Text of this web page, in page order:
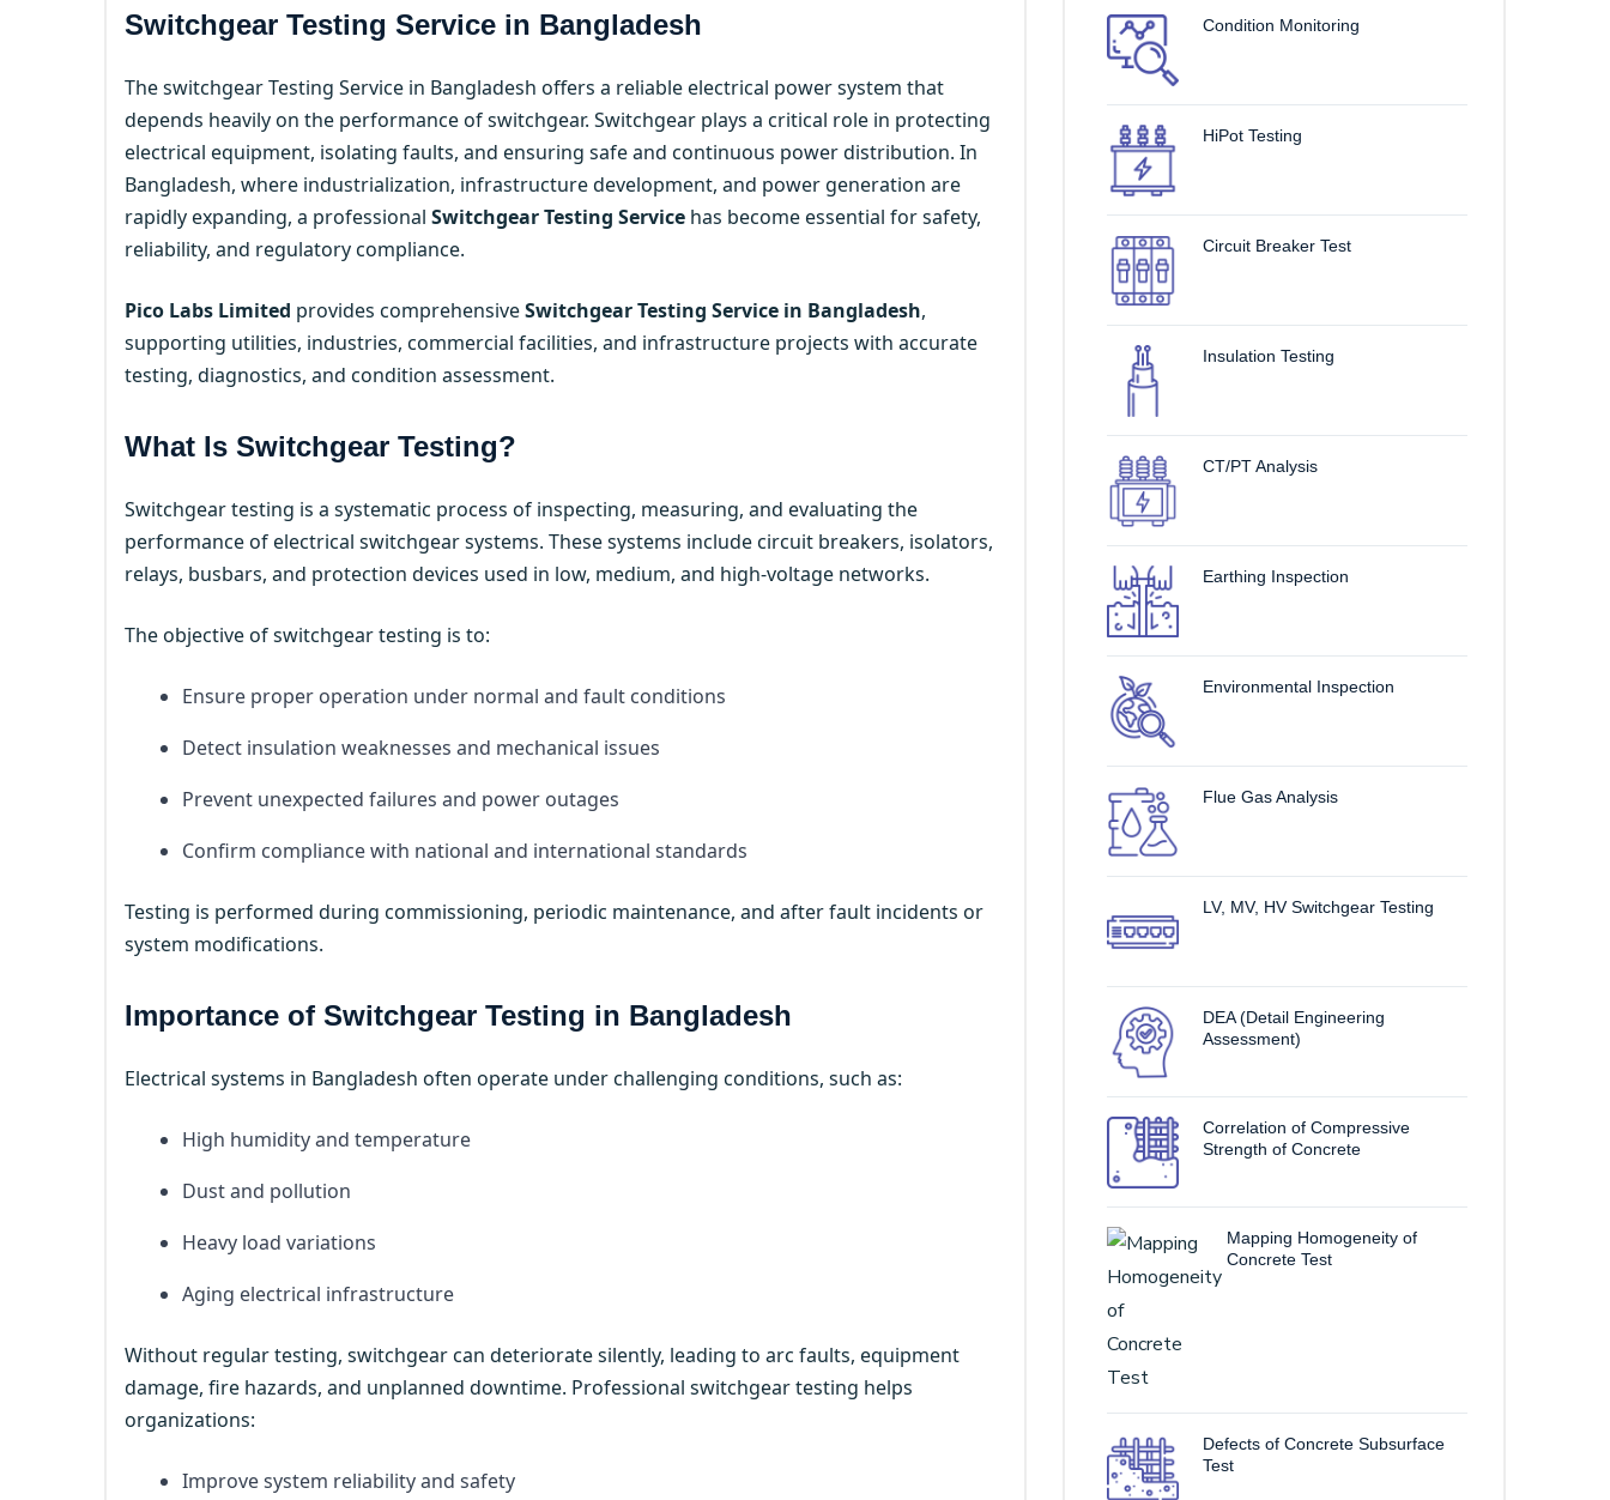
Switchgear Testing Service in Bangladesh
The switchgear Testing Service in Bangladesh offers a reliable electrical power system that
depends heavily on the performance of switchgear. Switchgear plays a critical role in protecting
electrical equipment, isolating faults, and ensuring safe and continuous power distribution. In
Bangladesh, where industrialization, infrastructure development, and power generation are
rapidly expanding, a professional Switchgear Testing Service has become essential for safety,
reliability, and regulatory compliance.
Pico Labs Limited provides comprehensiveSwitchgear Testing Service in Bangladesh,
supporting utilities, industries, commercial facilities, and infrastructure projects with accurate
testing, diagnostics, and condition assessment.
What Is Switchgear Testing?
Switchgear testing is a systematic process of inspecting, measuring, and evaluating the
performance of electrical switchgear systems. These systems include circuit breakers, isolators,
relays, busbars, and protection devices used in low, medium, and high-voltage networks.
The objective of switchgear testing is to:
Ensure proper operation under normal and fault conditions
Detect insulation weaknesses and mechanical issues
Prevent unexpected failures and power outages
Confirm compliance with national and international standards
Testing is performed during commissioning, periodic maintenance, and after fault incidents or
system modifications.
Importance of Switchgear Testing in Bangladesh
Electrical systems in Bangladesh often operate under challenging conditions, such as:
High humidity and temperature
Dust and pollution
Heavy load variations
Aging electrical infrastructure
Without regular testing, switchgear can deteriorate silently, leading to arc faults, equipment
damage, fire hazards, and unplanned downtime. Professional switchgear testing helps
organizations:
Improve system reliability and safety
Condition Monitoring
HiPot Testing
Circuit Breaker Test
Insulation Testing
CT/PT Analysis
Earthing Inspection
Environmental Inspection
Flue Gas Analysis
LV, MV, HV Switchgear Testing
DEA (Detail Engineering
Assessment)
Correlation of Compressive
Strength of Concrete
Mapping Homogeneity of
Concrete Test
Defects of Concrete Subsurface
Test